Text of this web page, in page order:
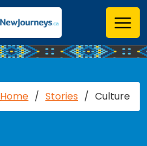
Home / Stories / Culture